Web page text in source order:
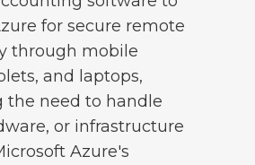
for secure remote
through mobile
and laptops,
the need to handle
or infrastructure
Azure's